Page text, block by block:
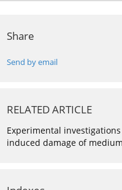
Share
Send by email
RELATED ARTICLE
Experimental
induced damage of